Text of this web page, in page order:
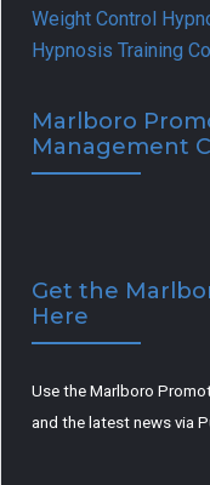
Weight Control
Hypnosis Training
Marlboro
Management
Get the
Here
Use the Marlboro
and the latest news via